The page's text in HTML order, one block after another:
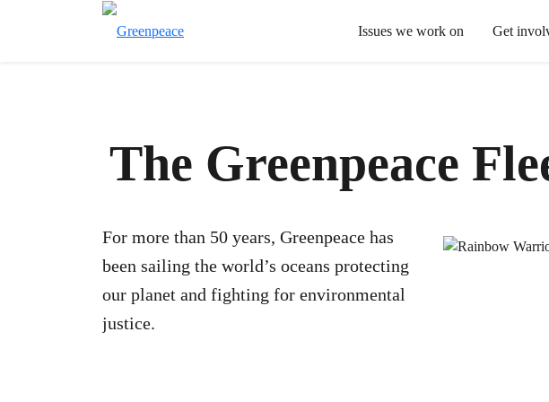
Issues we work on Get
The Greenpeace
For more than 50 years, Greenpeace has
been sailing the world’s oceans protecting
our planet and fighting for environmental
justice.